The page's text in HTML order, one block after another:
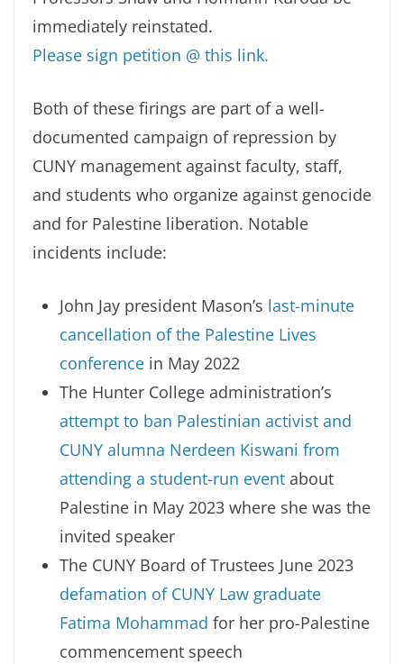
immediately reinstated.
Please sign petition @ this link.
Both of these firings are part of a well-
documented campaign of repression by
CUNY management against faculty, staff,
and students who organize against genocide
and for Palestine liberation. Notable
incidents include:
John Jay president Mason’s last-minute
cancellation of the Palestine Lives
conference in May 2022
The Hunter College administration’s
attempt to ban Palestinian activist and
CUNY alumna Nerdeen Kiswani from
attending a student-run event about
Palestine in May 2023 where she was the
invited speaker
The CUNY Board of Trustees June 2023
defamation of CUNY Law graduate
Fatima Mohammad for her pro-Palestine
commencement speech